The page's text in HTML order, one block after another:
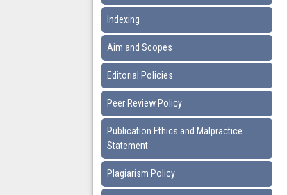
Indexing
Aim and Scopes
Editorial Policies
Peer Review Policy
Publication Ethics and Malpractice
Statement
Plagiarism Policy